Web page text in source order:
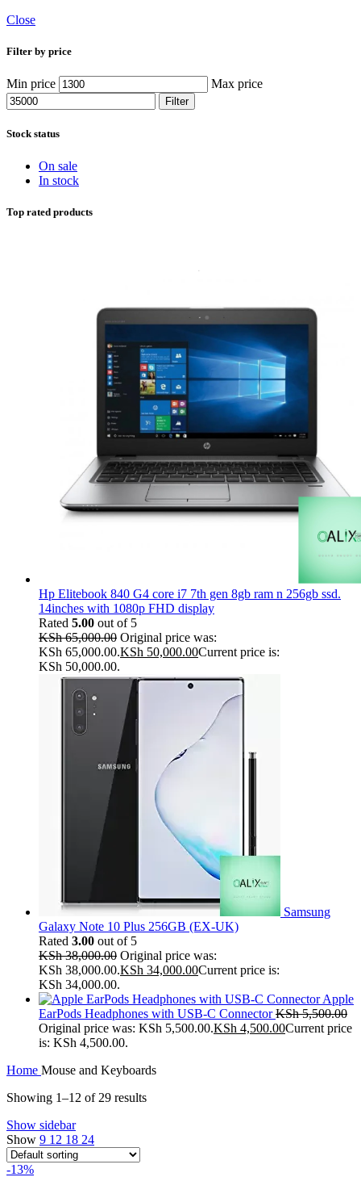
Close
Filter by price
Min price Max price
Filter
Stock status
On sale
In stock
Top rated products
Hp Elitebook 840 G4 core i7 7th gen 8gb ram n 256gb ssd.
14inches with 1080p FHD display
Rated 5.00 out of 5
KSh65,000.00 Original price was:
KSh 65,000.00.KSh 50,000.00Current price is:
KSh 50,000.00.
Samsung
Galaxy Note 10 Plus 256GB (EX-UK)
Rated 3.00 out of 5
KSh38,000.00 Original price was:
KSh 38,000.00.KSh 34,000.00Current price is:
KSh 34,000.00.
Apple
EarPods Headphones with USB-C ConnectorKSh5,500.00
Original price was: KSh 5,500.00.KSh 4,500.00Current price
is: KSh 4,500.00.
Home Mouse and Keyboards
Showing 1–12 of 29 results
Show sidebar
Show 9 12 18 24
-13%